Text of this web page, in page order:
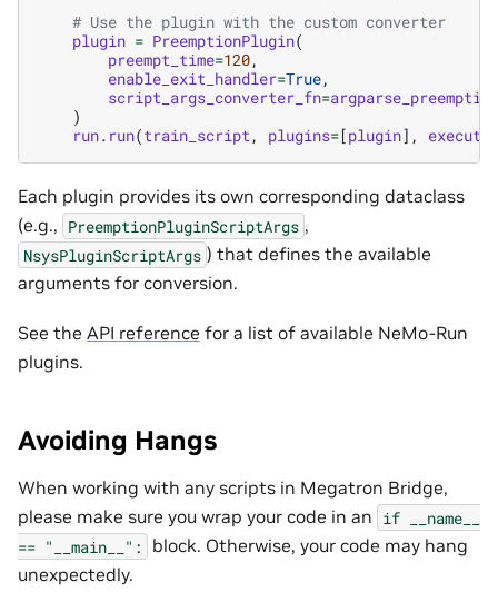
# Use the plugin with the custom converter
plugin = PreemptionPlugin(
preempt_time=120,
enable_exit_handler=True,
script_args_converter_fn=
)
run. run(train_script, plugins=[plugin], executor
Each plugin provides its own corresponding dataclass
(e.g., PreemptionPluginScriptArgs ,
NsysPluginScriptArgs ) that defines the available
arguments for conversion.
See the API reference for a list of available NeMo-Run
plugins.
Avoiding Hangs
When working with any scripts in Megatron Bridge,
please make sure you wrap your code in an if
__name__
== "__main__":
block. Otherwise, your code may hang
unexpectedly.